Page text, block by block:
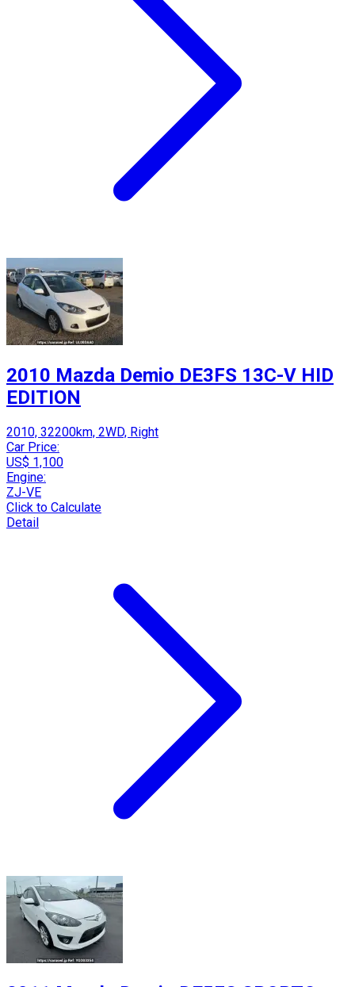
2010 Mazda Demio DE3FS 13C-V HID
EDITION
2010, 32200km, 2WD, Right
Car Price:
US$ 1,100
Engine:
ZJ-VE
Click to Calculate
Detail